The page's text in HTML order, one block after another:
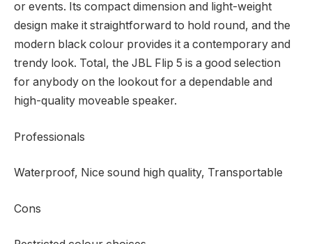
or events. Its compact dimension and light-weight
design make it straightforward to hold round, and the
modern black colour provides it a contemporary and
trendy look. Total, the JBL Flip 5 is a good selection
for anybody on the lookout for a dependable and
high-quality moveable speaker.
Professionals
Waterproof, Nice sound high quality, Transportable
Cons